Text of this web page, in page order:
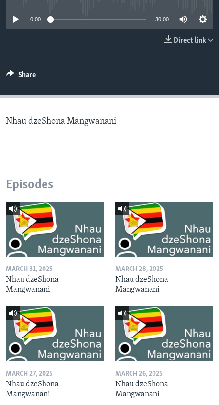
0:00 30:00
Direct link
Share
Nhau dzeShona Mangwanani
Episodes
MARCH 31, 2025
Nhau dzeShona
Mangwanani
MARCH 28, 2025
Nhau dzeShona
Mangwanani
MARCH 27, 2025
Nhau dzeShona
Mangwanani
MARCH 26, 2025
Nhau dzeShona
Mangwanani